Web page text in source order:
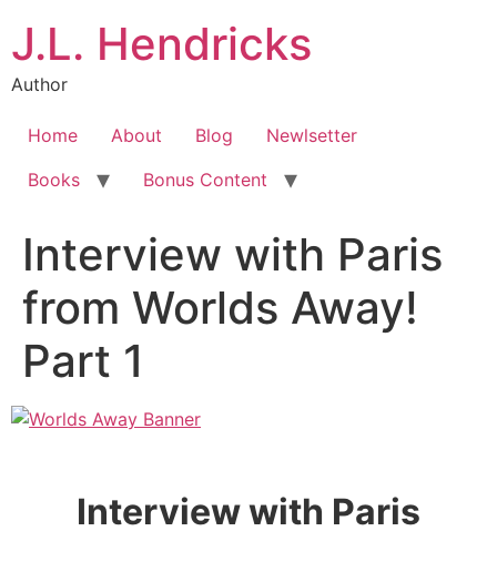
J.L. Hendricks
Author
Home About Blog
Newlsetter
Books
Bonus Content
Interview with Paris
from Worlds Away!
Part 1
Interview with Paris